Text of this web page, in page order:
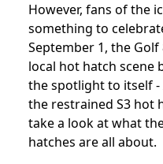
However, fans of the
something to
September 1, the
local hot hatch scene
the spotlight to itself -
the restrained S3 hot
take a look at what
hatches are all about.